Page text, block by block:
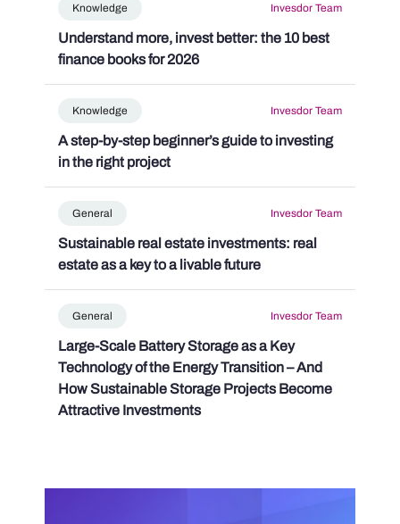
Knowledge Invesdor Team
Understand more, invest better: the 10 best
finance books for 2026
Knowledge Invesdor Team
A step-by-step beginner’s guide to investing
in the right project
General Invesdor Team
Sustainable real estate investments: real
estate as a key to a livable future
General Invesdor Team
Large-Scale Battery Storage as a Key
Technology of the Energy Transition – And
How Sustainable Storage Projects Become
Attractive Investments